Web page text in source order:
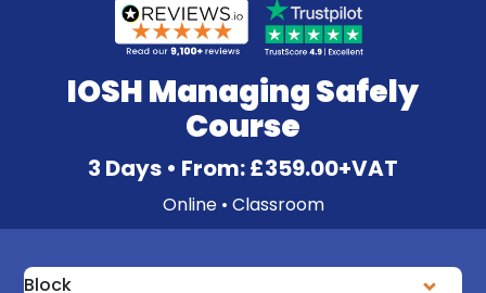
SEARCH
IOSH Managing Safely
Course
3 Days • From: £359.00+VAT
Online • Classroom